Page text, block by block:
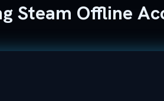
Steam Offline